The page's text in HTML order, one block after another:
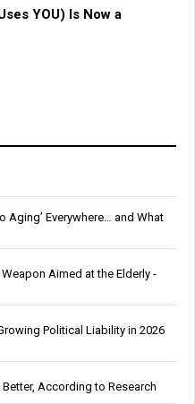
YOU) Is Now a
Aging’ Everywhere… and What
Aimed at the Elderly -
Political Liability in 2026
According to Research